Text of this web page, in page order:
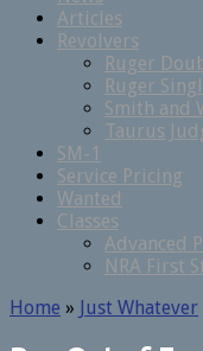
Articles
Revolvers
Ruger
Ruger
Smith and
Taurus
SM-1
Service Pricing
Wanted
Classes
Advanced
NRA First
Home » Just Whatever